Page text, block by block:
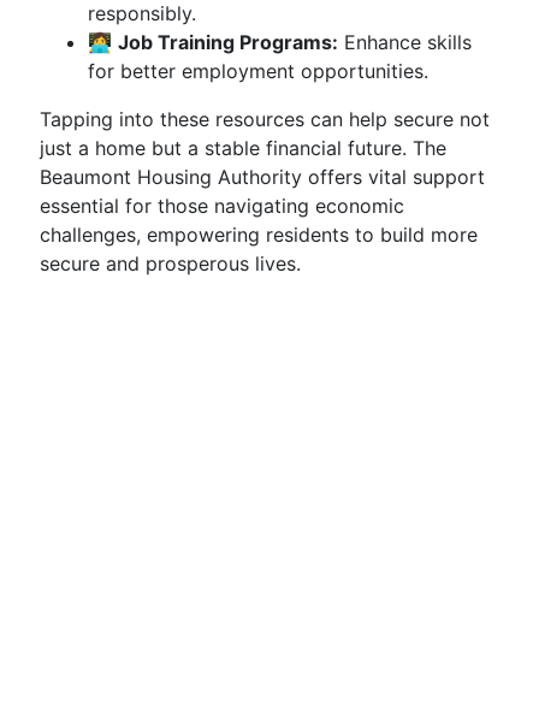
responsibly.
👩‍💻 Job Training Programs: Enhance skills
for better employment opportunities.
Tapping into these resources can help secure not
just a home but a stable financial future. The
Beaumont Housing Authority offers vital support
essential for those navigating economic
challenges, empowering residents to build more
secure and prosperous lives.